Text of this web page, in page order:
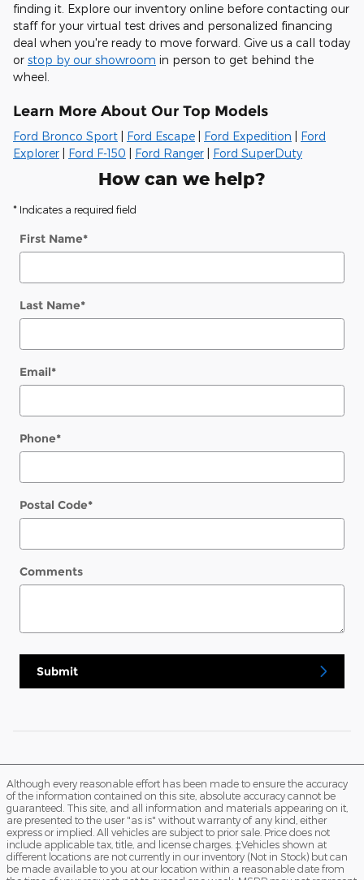
finding it. Explore our inventory online before contacting our
staff for your virtual test drives and personalized financing
deal when you're ready to move forward. Give us a call today
or stop by our showroom in person to get behind the
wheel.
Learn More About Our Top Models
Ford Bronco Sport Ford Escape Ford Expedition
Ford
Explorer
Ford F-150 Ford Ranger Ford SuperDuty
How can we help?
* Indicates a required field
First Name*
Last Name*
Email*
Phone*
Postal Code*
Comments
Submit
Although every reasonable effort has been made to ensure the accuracy
of the information contained on this site, absolute accuracy cannot be
guaranteed. This site, and all information and materials appearing on it,
are presented to the user "as is" without warranty of any kind, either
express or implied. All vehicles are subject to prior sale. Price does not
include applicable tax, title, and license charges. ‡Vehicles shown at
different locations are not currently in our inventory (Not in Stock) but can
be made available to you at our location within a reasonable date from